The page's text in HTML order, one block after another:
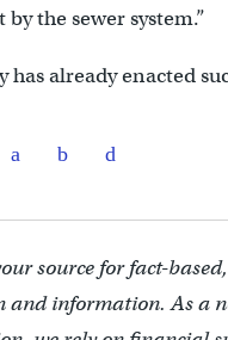
the sewer system.”
has already enacted
source for fact-
and information. As a